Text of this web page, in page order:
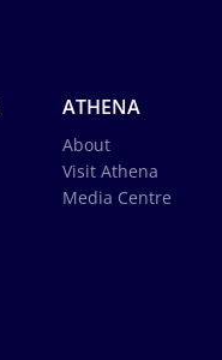
ATHENA
About
Visit Athena
Media Centre